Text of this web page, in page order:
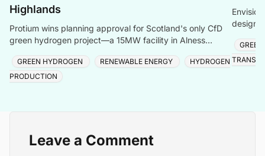
Highlands
Protium wins planning approval for Scotland's only CfD
green hydrogen project—a 15MW facility in Alness
GREEN HYDROGEN RENEWABLE ENERGY
HYDROGEN
PRODUCTION
design
produc
Leave a Comment